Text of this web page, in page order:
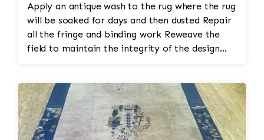
Apply an antique wash to the rug where the rug
will be soaked for days and then dusted Repair
all the fringe and binding work Reweave the
field to maintain the integrity of the design